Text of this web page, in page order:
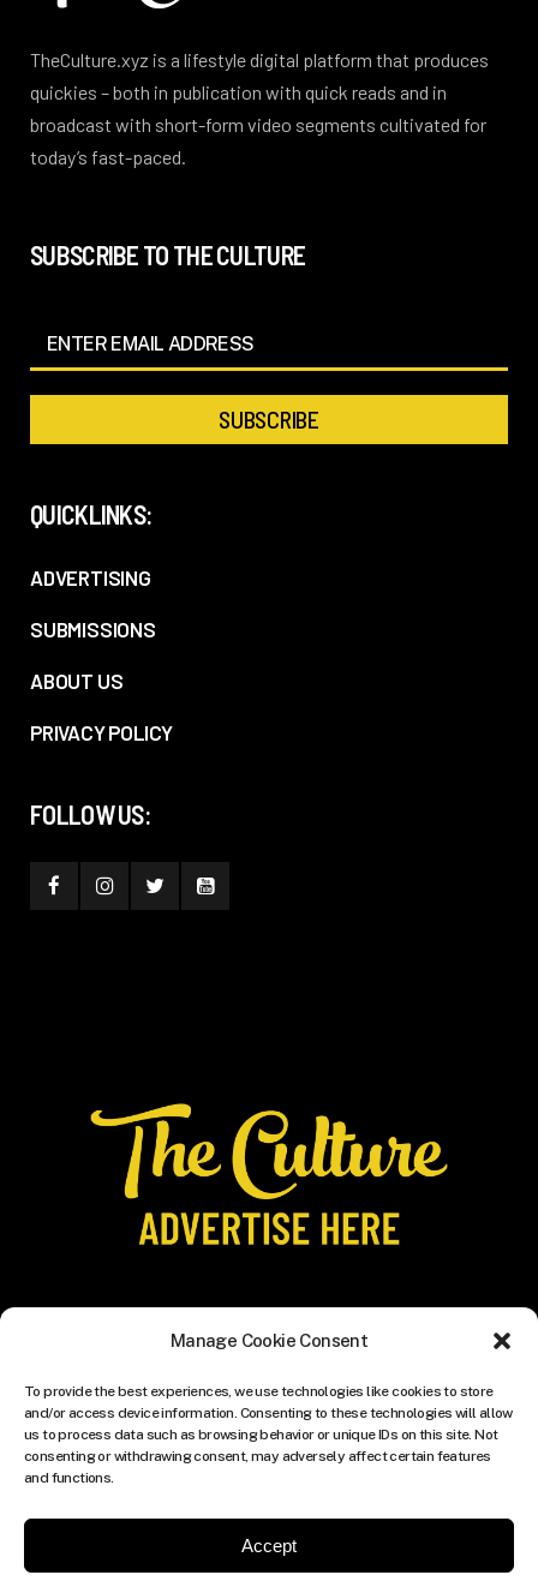
Manage Cookie Consent
To provide the best experiences, we use technologies like cookies to store
and/or access device information. Consenting to these technologies will allow
us to process data such as browsing behavior or unique IDs on this site. Not
consenting or withdrawing consent, may adversely affect certain features
and functions.
Accept
TheCulture.xyz is a lifestyle digital platform that produces
quickies – both in publication with quick reads and in
broadcast with short-form video segments cultivated for
today’s fast-paced.
SUBSCRIBE TO THE CULTURE
QUICKLINKS:
ADVERTISING
SUBMISSIONS
ABOUT US
PRIVACY POLICY
FOLLOW US: